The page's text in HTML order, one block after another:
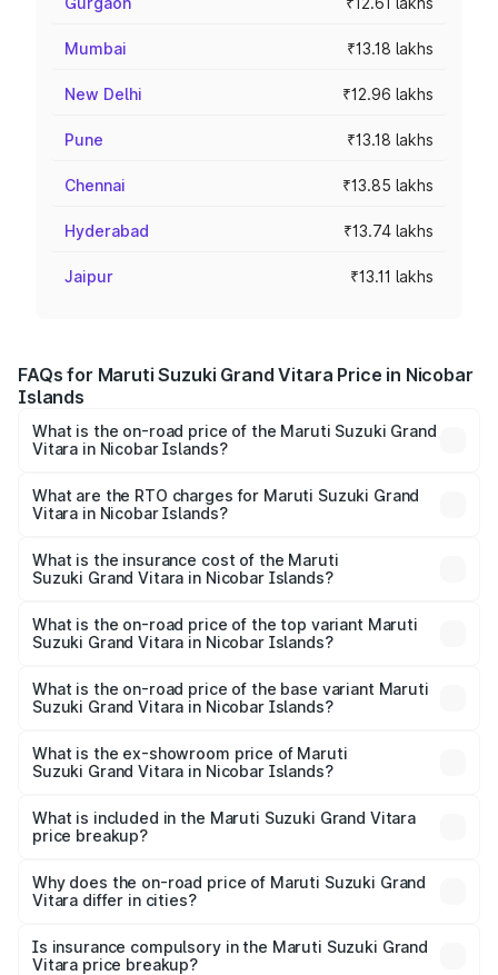
Mumbai ₹13.18 lakhs
New Delhi ₹12.96 lakhs
Pune ₹13.18 lakhs
Chennai ₹13.85 lakhs
Hyderabad ₹13.74 lakhs
Jaipur ₹13.11 lakhs
FAQs for Maruti Suzuki Grand Vitara Price in Nicobar
Islands
What is the on-road price of the Maruti Suzuki Grand
Vitara in Nicobar Islands?
ranges from ₹10.77 Lakhs and ₹19.72 Lakhs. On-road
prices vary across cities based on registration fees,
What are the RTO charges for Maruti Suzuki Grand
Vitara in Nicobar Islands?
Suzuki Grand Vitara in Nicobar Islands will be ₹2.01 lakhs.
What is the insurance cost of the Maruti
Suzuki Grand Vitara in Nicobar Islands?
Suzuki Grand Vitara in Nicobar Islands is ₹53.93
thousands
What is the on-road price of the top variant Maruti
Suzuki Grand Vitara in Nicobar Islands?
on-road price is ₹24.87 lakhs Lakh in Nicobar Islands.
What is the on-road price of the base variant Maruti
Suzuki Grand Vitara in Nicobar Islands?
lakhs Lakh in Nicobar Islands.
What is the ex-showroom price of Maruti
Suzuki Grand Vitara in Nicobar Islands?
Suzuki Grand Vitara in Nicobar Islands is ₹11.19 lakhs.
What is included in the Maruti Suzuki Grand Vitara
price breakup?
charges, insurance, road tax, handling fees, and optional
accessories.
Why does the on-road price of Maruti Suzuki Grand
Vitara differ in cities?
charges, taxes, and insurance costs.
Is insurance compulsory in the Maruti Suzuki Grand
Vitara price breakup?